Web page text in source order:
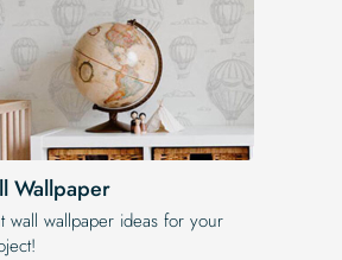
Wallpaper
wall wallpaper ideas for your